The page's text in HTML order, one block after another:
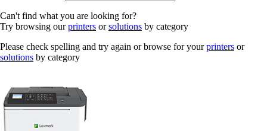
Can't find what you are looking for?
Try browsing ourprinters orsolutions by category
Please check spelling and try again or browse for yourprinters or
solutions by category